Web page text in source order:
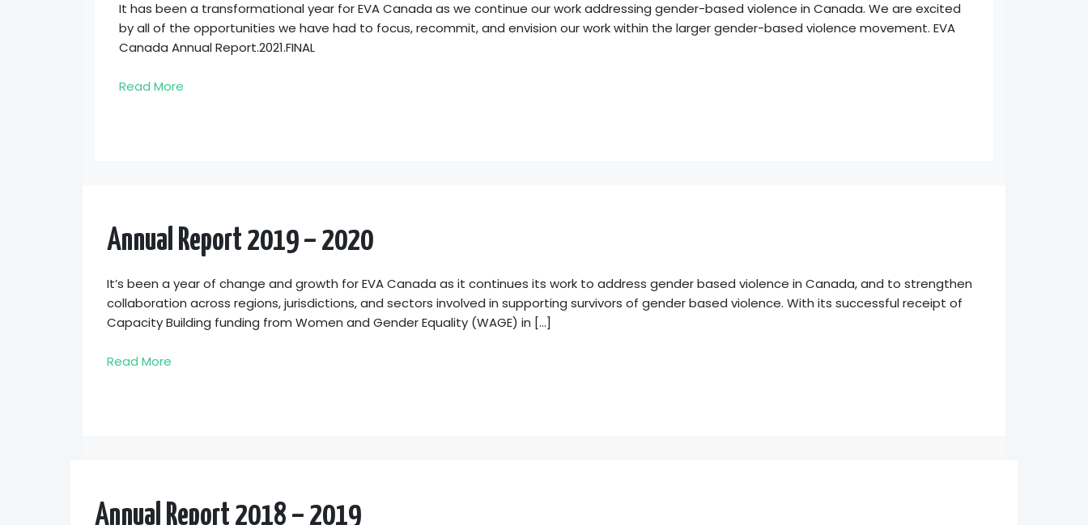
It has been a transformational year for EVA Canada as we continue our work addressing gender-based violence in Canada. We are excited
by all of the opportunities we have had to focus, recommit, and envision our work within the larger gender-based violence movement. EVA
Canada Annual Report.2021.FINAL
Read More
Annual Report 2019 – 2020
It’s been a year of change and growth for EVA Canada as it continues its work to address gender based violence in Canada, and to strengthen
collaboration across regions, jurisdictions, and sectors involved in supporting survivors of gender based violence. With its successful receipt of
Capacity Building funding from Women and Gender Equality (WAGE) in […]
Read More
Annual Report 2018 – 2019